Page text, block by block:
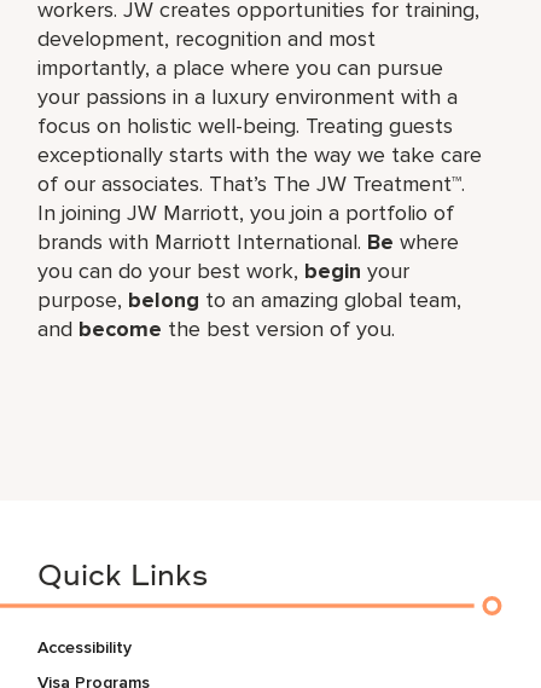
workers. JW creates opportunities for training,
development, recognition and most
importantly, a place where you can pursue
your passions in a luxury environment with a
focus on holistic well-being. Treating guests
exceptionally starts with the way we take care
of our associates. That’s The JW Treatment™.
In joining JW Marriott, you join a portfolio of
brands with Marriott International. Be where
you can do your best work,​ begin your
purpose, belong to an amazing global​ team,
and become the best version of you.
Quick Links
Accessibility
Visa Programs